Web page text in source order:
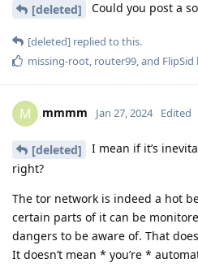
[deleted] Could you post a
[deleted] replied to this.
missing-root, router99, and FlipSid
M mmmm Jan 27, 2024 Edited
[deleted]
I mean if it’s
right?
The tor network is indeed a hot
certain parts of it can be
dangers to be aware of. That
It doesn’t mean * you’re *